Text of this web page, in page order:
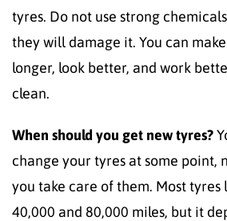
tyres. Do not use strong
they will damage it. You can
longer, look better, and work
clean.
When should you get new tyres?
change your tyres at some point,
you take care of them. Most tyres
40,000 and 80,000 miles, but it